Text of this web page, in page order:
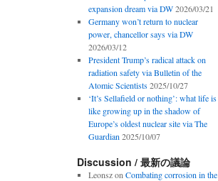
expansion dream via DW 2026/03/21
Germany won’t return to nuclear
power, chancellor says via DW
2026/03/12
President Trump’s radical attack on
radiation safety via Bulletin of the
Atomic Scientists 2025/10/27
‘It’s Sellafield or nothing’: what life is
like growing up in the shadow of
Europe’s oldest nuclear site via The
Guardian 2025/10/07
Discussion / 最新の議論
Leonszon Combating corrosion in the